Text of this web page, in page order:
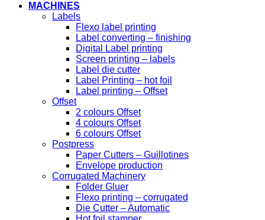
MACHINES
Labels
Flexo label printing
Label converting – finishing
Digital Label printing
Screen printing – labels
Label die cutter
Label Printing – hot foil
Label printing – Offset
Offset
2 colours Offset
4 colours Offset
6 colours Offset
Postpress
Paper Cutters – Guillotines
Envelope production
Corrugated Machinery
Folder Gluer
Flexo printing – corrugated
Die Cutter – Automatic